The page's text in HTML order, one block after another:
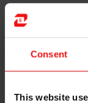
Consent
This website
Elkem
processes, our
comes to
Innovation